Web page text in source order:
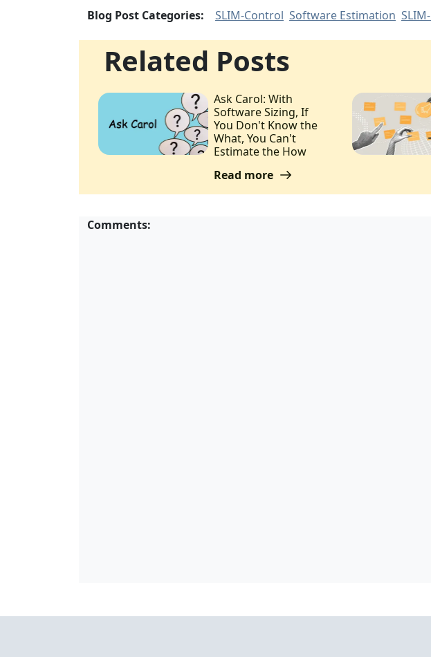
Blog Post Categories:
SLIM-Control Software Estimation
Related Posts
Ask Carol: With
Software Sizing, If
You Don't Know the
What, You Can't
Estimate the How
Read more
Comments: